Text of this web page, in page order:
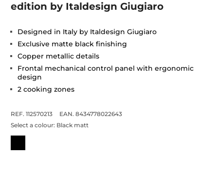
edition by Italdesign Giugiaro
Designed in Italy by Italdesign Giugiaro
Exclusive matte black finishing
Copper metallic details
Frontal mechanical control panel with ergonomic
design
2 cooking zones
REF. 112570213
EAN. 8434778022643
Select a colour: Black matt